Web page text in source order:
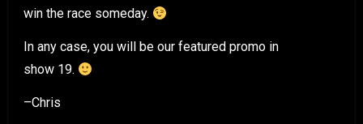
win the race someday.
In any case, you will be our featured promo in
show 19.
–Chris